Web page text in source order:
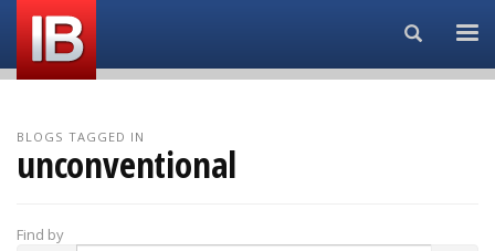
Search...
BLOGS TAGGED IN
unconventional
Find by